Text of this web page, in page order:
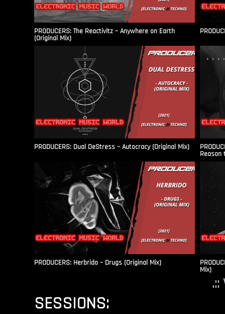
PRODUCERS: The Reactivitz – Anywhere on Earth
(Original Mix)
PRODUCERS: Dual DeStress – Autocracy (Original Mix)
Reason
PRODUCERS: Herbrido – Drugs (Original Mix)
Mix)
.::
SESSIONS: